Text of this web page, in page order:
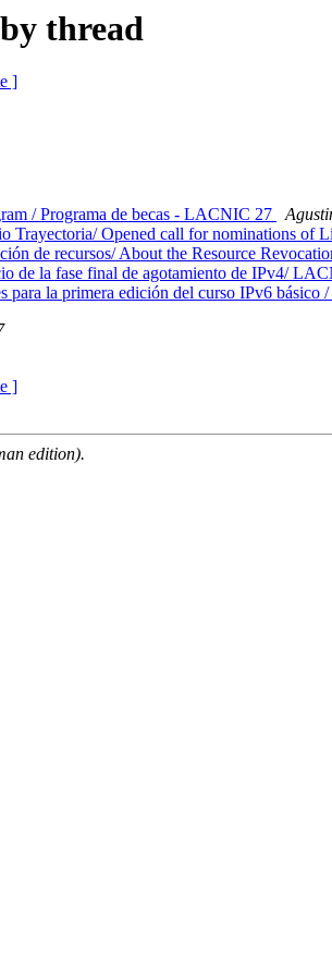
thread
]
/ Programa de becas - LACNIC 27
Opened call for nominations of
de recursos/ About the Resource
la fase final de agotamiento de IPv4/
la primera edición del curso IPv6
]
edition).